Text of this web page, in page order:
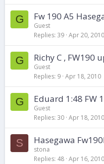
G Fw 190 A5
Guest
Replies 39 Apr 20, 2010
G Richy C , FW190
Guest
Replies 9 Apr 18, 2010
G Eduard 1:48 FW
Guest
Replies 30 Apr 18, 2010
S Hasegawa
stona
Replies 48 Apr 16, 2010